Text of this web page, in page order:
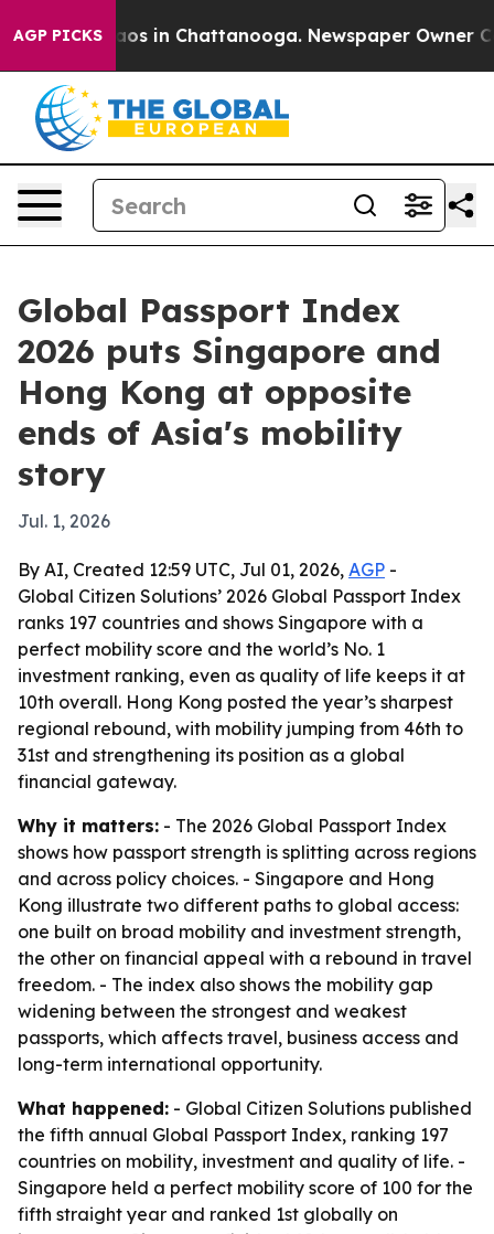
AGP PICKS
Chaos in Chattanooga. Newspaper Owner
Global Passport Index
2026 puts Singapore and
Hong Kong at opposite
ends of Asia's mobility
story
Jul. 1, 2026
By AI, Created 12:59 UTC, Jul 01, 2026, AGP -
Global Citizen Solutions’ 2026 Global Passport Index
ranks 197 countries and shows Singapore with a
perfect mobility score and the world’s No. 1
investment ranking, even as quality of life keeps it at
10th overall. Hong Kong posted the year’s sharpest
regional rebound, with mobility jumping from 46th to
31st and strengthening its position as a global
financial gateway.
Why it matters: - The 2026 Global Passport Index
shows how passport strength is splitting across regions
and across policy choices. - Singapore and Hong
Kong illustrate two different paths to global access:
one built on broad mobility and investment strength,
the other on financial appeal with a rebound in travel
freedom. - The index also shows the mobility gap
widening between the strongest and weakest
passports, which affects travel, business access and
long-term international opportunity.
What happened: - Global Citizen Solutions published
the fifth annual Global Passport Index, ranking 197
countries on mobility, investment and quality of life. -
Singapore held a perfect mobility score of 100 for the
fifth straight year and ranked 1st globally on